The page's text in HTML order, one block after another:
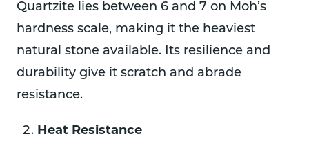
Quartzite lies between 6 and 7 on Moh’s
hardness scale, making it the heaviest
natural stone available. Its resilience and
durability give it scratch and abrade
resistance.
Heat Resistance